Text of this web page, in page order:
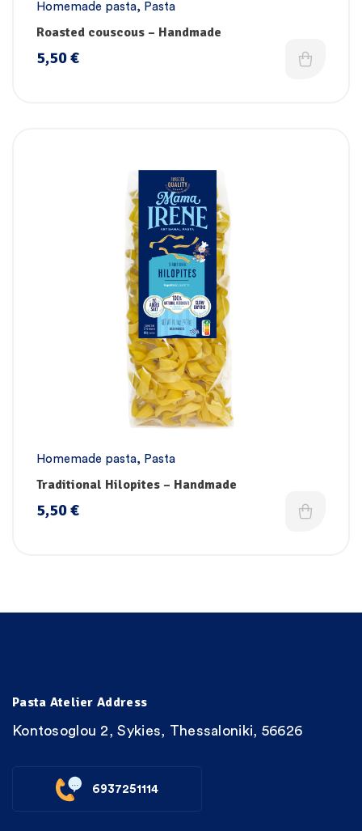
Homemade pasta, Pasta
Roasted couscous – Handmade
5,50€
Homemade pasta, Pasta
Traditional Hilopites – Handmade
5,50€
Pasta Atelier Address
Kontosoglou 2, Sykies, Thessaloniki, 56626
6937251114